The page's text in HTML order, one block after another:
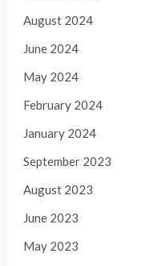
August 2024
June 2024
May 2024
February 2024
January 2024
September 2023
August 2023
June 2023
May 2023